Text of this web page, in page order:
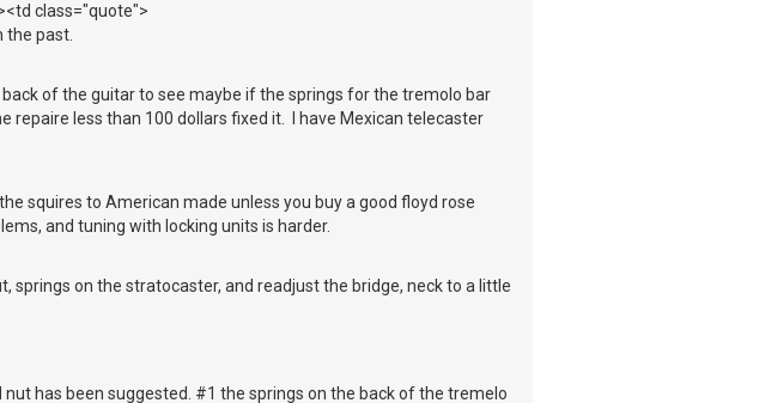
class="quote">
the past.
of the guitar to see maybe if the springs for the tremolo bar
less than 100 dollars fixed it. I have Mexican telecaster
squires to American made unless you buy a good floyd rose
and tuning with locking units is harder.
springs on the stratocaster, and readjust the bridge, neck to a little
has been suggested. #1 the springs on the back of the tremelo